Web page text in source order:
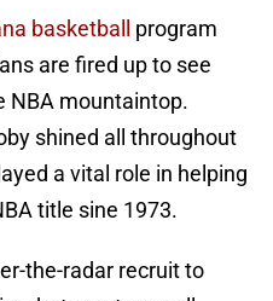
basketball
program
are fired up to see
NBA mountaintop.
shined all throughout
a vital role in helping
title sine 1973.
the-radar recruit to